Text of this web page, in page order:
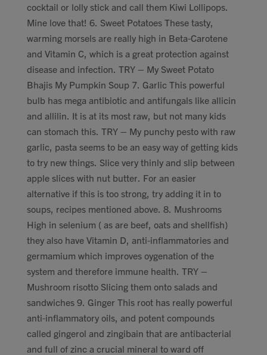
cocktail or lolly stick and call them Kiwi Lollipops.
Mine love that! 6. Sweet Potatoes These tasty,
warming morsels are really high in Beta-Carotene
and Vitamin C, which is a great protection against
disease and infection. TRY – My Sweet Potato
Bhajis My Pumpkin Soup 7. Garlic This powerful
bulb has mega antibiotic and antifungals like allicin
and allilin. It is at its most raw, but not many kids
can stomach this. TRY – My punchy pesto with raw
garlic, pasta seems to be an easy way of getting kids
to try new things. Slice very thinly and slip between
apple slices with nut butter. For an easier
alternative if this is too strong, try adding it in to
soups, recipes mentioned above. 8. Mushrooms
High in selenium ( as are beef, oats and shellfish)
they also have Vitamin D, anti-inflammatories and
germamium which improves oygenation of the
system and therefore immune health. TRY –
Mushroom risotto Slicing them onto salads and
sandwiches 9. Ginger This root has really powerful
anti-inflammatory oils, and potent compounds
called gingerol and zingibain that are antibacterial
and full of zinc a crucial mineral to ward off